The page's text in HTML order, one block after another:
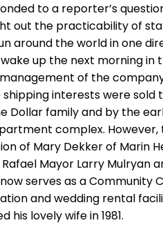
to a reporter’s
out the practicability of
around the world in one
up the next morning in
of the
interests were sold
Dollar family and by the
complex.
of Mary Dekker of Marin
Mayor Larry Mulryan
serves as a Community
and wedding rental
lovely wife in 1981.